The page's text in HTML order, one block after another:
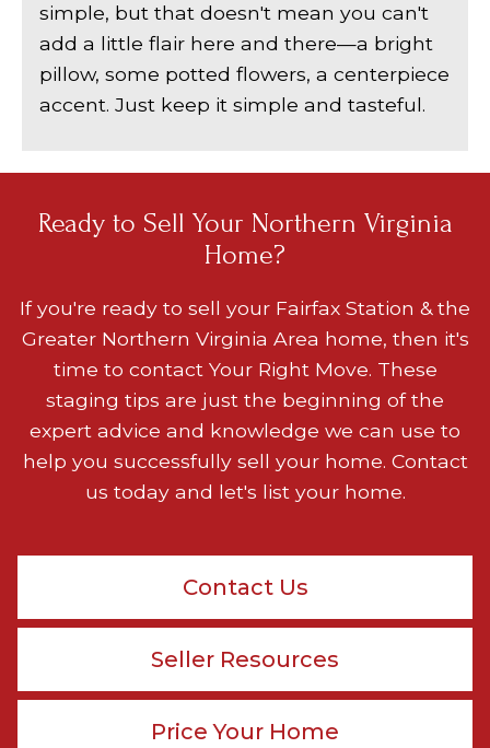
simple, but that doesn't mean you can't
add a little flair here and there—a bright
pillow, some potted flowers, a centerpiece
accent. Just keep it simple and tasteful.
Ready to Sell Your Northern Virginia
Home?
If you're ready to sell your Fairfax Station & the
Greater Northern Virginia Area home, then it's
time to contact Your Right Move. These
staging tips are just the beginning of the
expert advice and knowledge we can use to
help you successfully sell your home. Contact
us today and let's list your home.
Contact Us
Seller Resources
Price Your Home